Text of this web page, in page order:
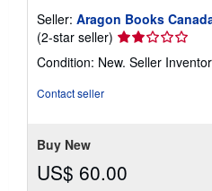
Seller: Aragon Books
(2-star seller) Seller
rating
2
Condition: New. Seller
Contact seller
Buy New
US$ 60.00